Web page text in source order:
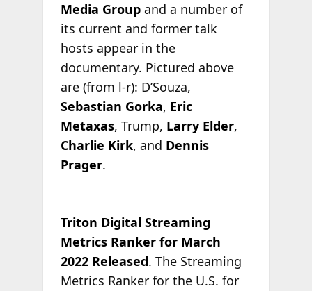
Media Groupand a number of
its current and former talk
hosts appear in the
documentary. Pictured above
are (from l-r): D’Souza,
Sebastian Gorka, Eric
Metaxas, Trump, Larry Elder,
Charlie Kirk, and Dennis
Prager.
Triton Digital Streaming
Metrics Ranker for March
2022 Released. The Streaming
Metrics Ranker for the U.S. for